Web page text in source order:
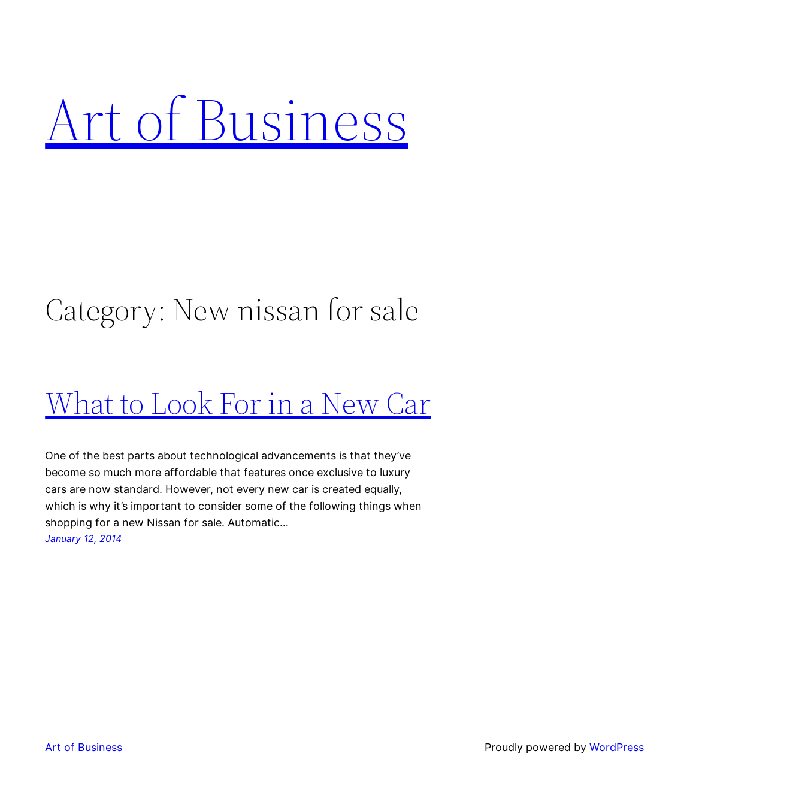
Art of Business
Category: New nissan for sale
What to Look For in a New Car
One of the best parts about technological advancements is that they’ve
become so much more affordable that features once exclusive to luxury
cars are now standard. However, not every new car is created equally,
which is why it’s important to consider some of the following things when
shopping for a new Nissan for sale. Automatic…
January 12, 2014
Art of Business Proudly powered byWordPress